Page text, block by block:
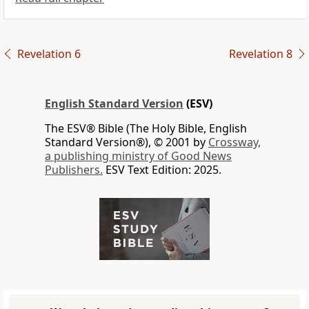
Revelation 6 Revelation 8
English Standard Version (ESV)
The ESV® Bible (The Holy Bible, English
Standard Version®), © 2001 by Crossway,
a publishing ministry of Good News
Publishers. ESV Text Edition: 2025.